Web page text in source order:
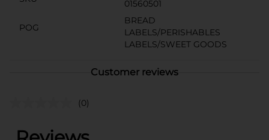
01560501
POG
BREAD
LABELS/PERISHABLES
LABELS/SWEET GOODS
Customer reviews
(0)